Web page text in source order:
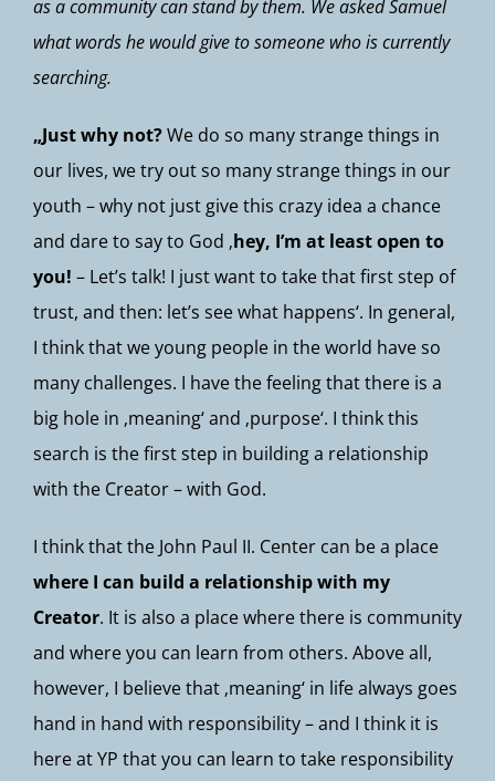
as a community can stand by them. We asked Samuel
what words he would give to someone who is currently
searching.
„Just why not?We do so many strange things in
our lives, we try out so many strange things in our
youth – why not just give this crazy idea a chance
and dare to say to God ‚hey, I’m at least open to
you! – Let’s talk! I just want to take that first step of
trust, and then: let’s see what happens‘. In general,
I think that we young people in the world have so
many challenges. I have the feeling that there is a
big hole in ‚meaning‘ and ‚purpose‘. I think this
search is the first step in building a relationship
with the Creator – with God.
I think that the John Paul II. Center can be a place
where I can build a relationship with my
Creator. It is also a place where there is community
and where you can learn from others. Above all,
however, I believe that ‚meaning‘ in life always goes
hand in hand with responsibility – and I think it is
here at YP that you can learn to take responsibility